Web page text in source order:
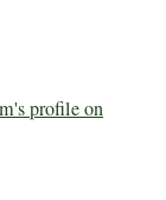
profile on